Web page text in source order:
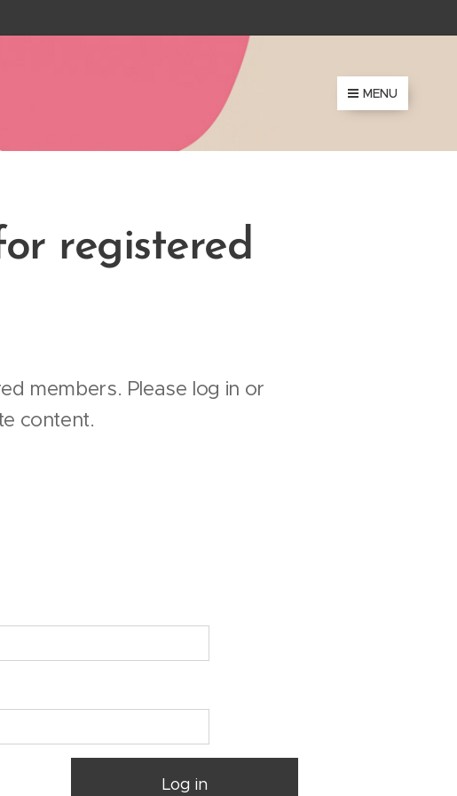
MENU
registered
members. Please log in or
content.
Log in